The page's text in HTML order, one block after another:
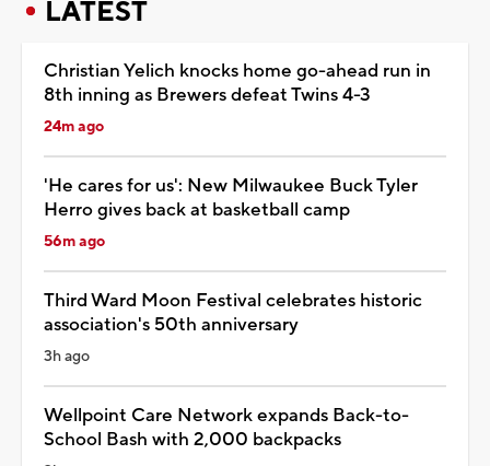
LATEST
Christian Yelich knocks home go-ahead run in
8th inning as Brewers defeat Twins 4-3
24m ago
'He cares for us': New Milwaukee Buck Tyler
Herro gives back at basketball camp
56m ago
Third Ward Moon Festival celebrates historic
association's 50th anniversary
3h ago
Wellpoint Care Network expands Back-to-
School Bash with 2,000 backpacks